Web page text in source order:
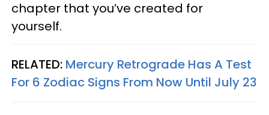
chapter that you’ve created for
yourself.
RELATED: Mercury Retrograde Has A Test
For 6 Zodiac Signs From Now Until July 23